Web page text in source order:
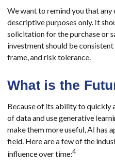
We want to remind you that
descriptive purposes only. It
solicitation for the purchase or
investment should be
frame, and risk tolerance.
What is the
Because of its ability to quickly
of data and use generative
make them more useful, АI has
field. Here are a few of the
influence over time:4